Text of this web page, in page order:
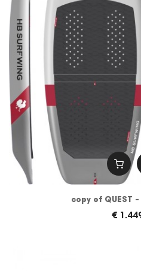
copy of QUEST -
€